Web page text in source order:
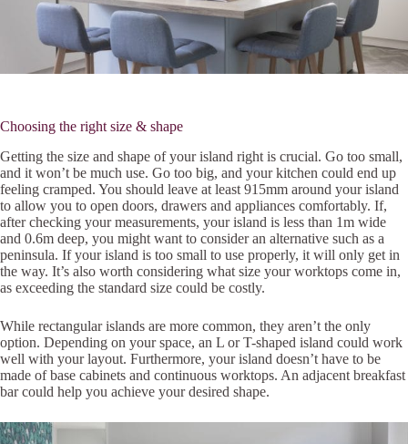
Choosing the right size & shape
Getting the size and shape of your island right is crucial. Go too small,
and it won’t be much use. Go too big, and your kitchen could end up
feeling cramped. You should leave at least 915mm around your island
to allow you to open doors, drawers and appliances comfortably. If,
after checking your measurements, your island is less than 1m wide
and 0.6m deep, you might want to consider an alternative such as a
peninsula. If your island is too small to use properly, it will only get in
the way. It’s also worth considering what size your worktops come in,
as exceeding the standard size could be costly.
While rectangular islands are more common, they aren’t the only
option. Depending on your space, an L or T-shaped island could work
well with your layout. Furthermore, your island doesn’t have to be
made of base cabinets and continuous worktops. An adjacent breakfast
bar could help you achieve your desired shape.